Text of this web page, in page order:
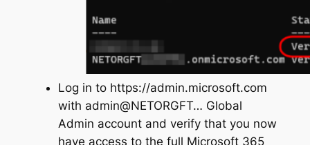
Log in to https://admin.microsoft.com
with admin@NETORGFT… Global
Admin account and verify that you now
have access to the full Microsoft 365